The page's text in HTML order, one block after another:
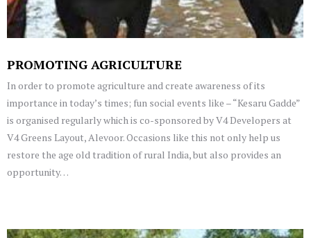
PROMOTING AGRICULTURE
In order to promote agriculture and create awareness of its
importance in today’s times; fun social events like – “Kesaru Gadde”
is organised regularly which is co-sponsored by V4 Developers at
V4 Greens Layout, Alevoor. Occasions like this not only help us
restore the age old tradition of rural India, but also provides an
opportunity…